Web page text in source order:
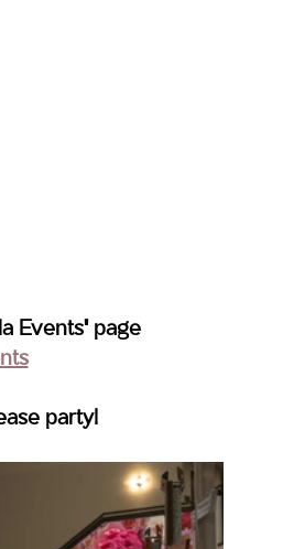
Events" page
party!